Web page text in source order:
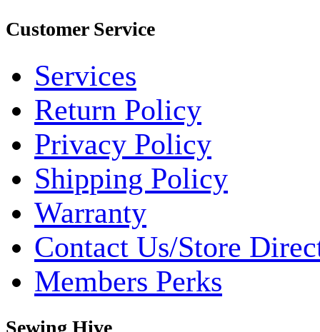
Customer Service
Services
Return Policy
Privacy Policy
Shipping Policy
Warranty
Contact Us/Store
Members Perks
Sewing Hive